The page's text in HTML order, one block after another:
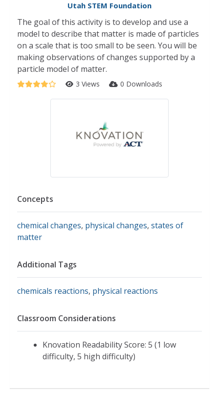
Utah STEM Foundation
The goal of this activity is to develop and use a
model to describe that matter is made of particles
on a scale that is too small to be seen. You will be
making observations of changes supported by a
particle model of matter.
3 Views 0 Downloads
Concepts
chemical changes, physical changes, states of
matter
Additional Tags
chemicals reactions, physical reactions
Classroom Considerations
Knovation Readability Score: 5 (1 low
difficulty, 5 high difficulty)